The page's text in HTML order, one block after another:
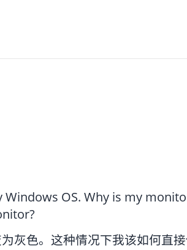
OS. Why is my
灰色。这种情况下我该如何直